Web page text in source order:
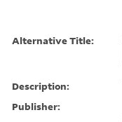
Alternative Title:
Description:
Publisher: